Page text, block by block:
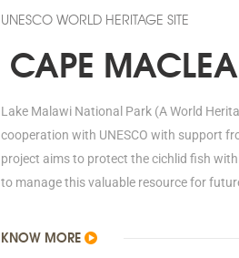
UNESCO WORLD HERITAGE SITE
CAPE
Lake Malawi National Park (A World
cooperation with UNESCO with support
project aims to protect the cichlid fish
to manage this valuable resource for
KNOW MORE